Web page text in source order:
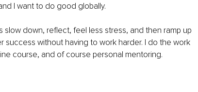
I want to do good globally.
slow down, reflect, feel less stress, and then ramp up
without having to work harder. I do the work
course, and of course personal mentoring.